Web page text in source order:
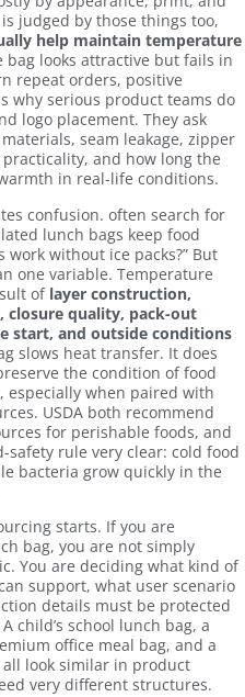
judged by those things too,
help maintain temperature
bag looks attractive but fails in
repeat orders, positive
why serious product teams do
logo placement. They ask
seam leakage, zipper
and how long the
in real-life conditions.
confusion. often search for
lunch bags keep food
work without ice packs?” But
one variable. Temperature
of layer construction,
closure quality, pack-out
start, and outside conditions
slows heat transfer. It does
the condition of food
especially when paired with
USDA both recommend
for perishable foods, and
safety rule very clear: cold food
bacteria grow quickly in the
starts. If you are
bag, you are not simply
You are deciding what kind of
support, what user scenario
details must be protected
child’s school lunch bag, a
office meal bag, and a
look similar in product
very different structures.